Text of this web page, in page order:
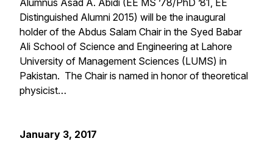
Alumnus Asad A. Abidi (EE MS ’78/PhD ’81, EE
Distinguished Alumni 2015) will be the inaugural
holder of the Abdus Salam Chair in the Syed Babar
Ali School of Science and Engineering at Lahore
University of Management Sciences (LUMS) in
Pakistan. The Chair is named in honor of theoretical
physicist…
January 3, 2017